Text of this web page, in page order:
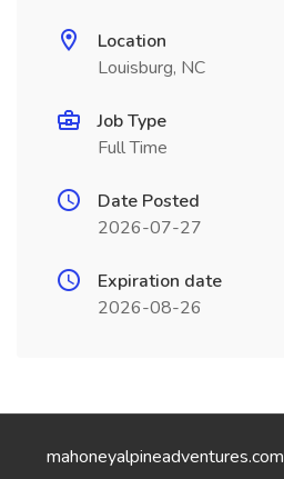
Location
Louisburg, NC
Job Type
Full Time
Date Posted
2026-07-27
Expiration date
2026-08-26
mahoneyalpineadventures.com